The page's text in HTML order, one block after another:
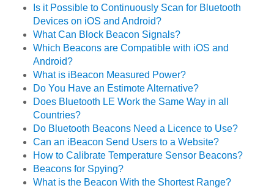
Is it Possible to Continuously Scan for Bluetooth
Devices on iOS and Android?
What Can Block Beacon Signals?
Which Beacons are Compatible with iOS and
Android?
What is iBeacon Measured Power?
Do You Have an Estimote Alternative?
Does Bluetooth LE Work the Same Way in all
Countries?
Do Bluetooth Beacons Need a Licence to Use?
Can an iBeacon Send Users to a Website?
How to Calibrate Temperature Sensor Beacons?
Beacons for Spying?
What is the Beacon With the Shortest Range?